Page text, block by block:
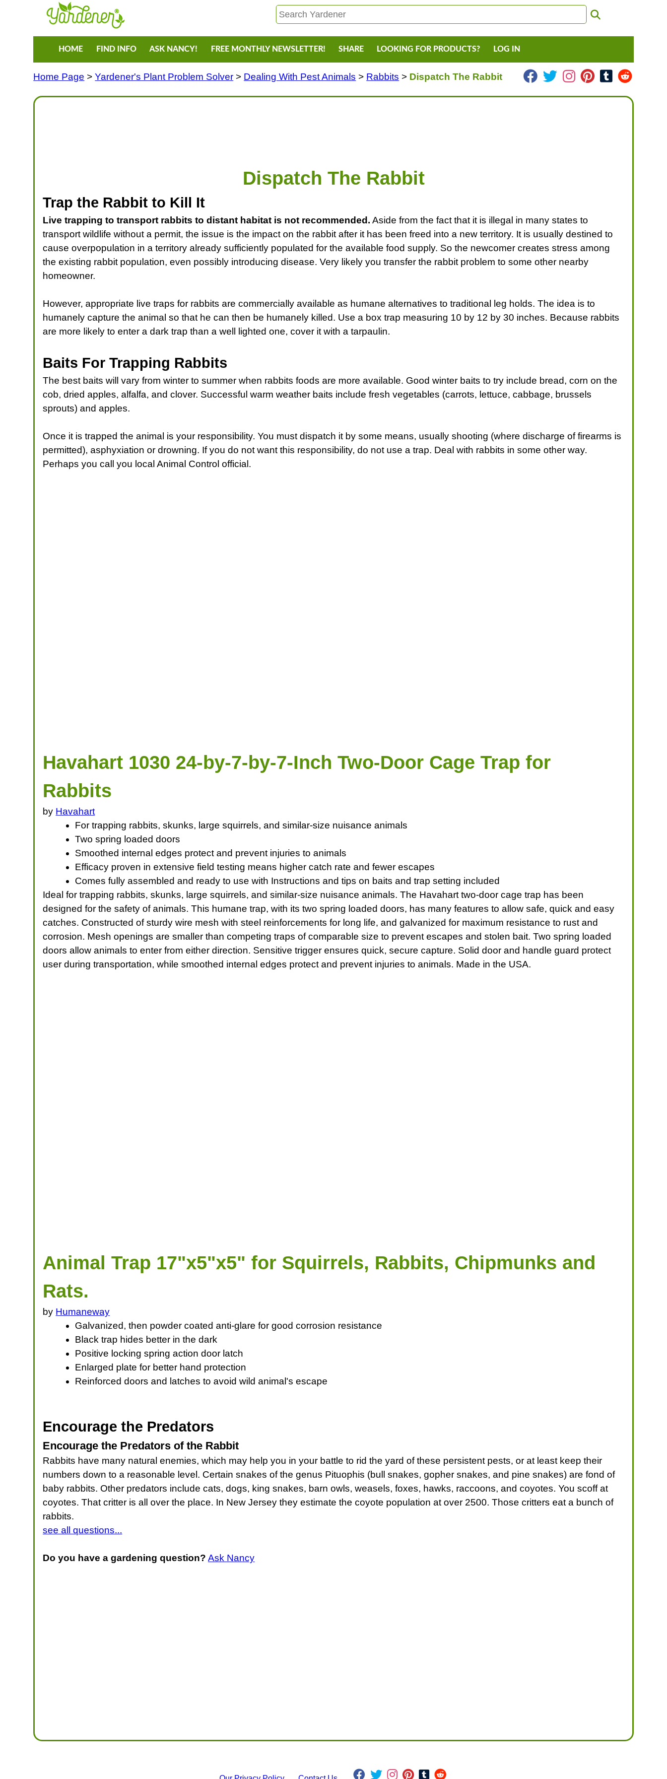
HOME FIND INFO ASK NANCY! FREE MONTHLY NEWSLETTER! SHARE LOOKING FOR PRODUCTS? LOG IN
Home Page >Yardener's Plant Problem Solver > Dealing With Pest Animals > Rabbits > Dispatch The Rabbit
Dispatch The Rabbit
Trap the Rabbit to Kill It
Live trapping to transport rabbits to distant habitat is not recommended. Aside from the fact that it is illegal in many states to
transport wildlife without a permit, the issue is the impact on the rabbit after it has been freed into a new territory. It is usually destined to
cause overpopulation in a territory already sufficiently populated for the available food supply. So the newcomer creates stress among
the existing rabbit population, even possibly introducing disease. Very likely you transfer the rabbit problem to some other nearby
homeowner.
However, appropriate live traps for rabbits are commercially available as humane alternatives to traditional leg holds. The idea is to
humanely capture the animal so that he can then be humanely killed. Use a box trap measuring 10 by 12 by 30 inches. Because rabbits
are more likely to enter a dark trap than a well lighted one, cover it with a tarpaulin.
Baits For Trapping Rabbits
The best baits will vary from winter to summer when rabbits foods are more available. Good winter baits to try include bread, corn on the
cob, dried apples, alfalfa, and clover. Successful warm weather baits include fresh vegetables (carrots, lettuce, cabbage, brussels
sprouts) and apples.
Once it is trapped the animal is your responsibility. You must dispatch it by some means, usually shooting (where discharge of firearms is
permitted), asphyxiation or drowning. If you do not want this responsibility, do not use a trap. Deal with rabbits in some other way.
Perhaps you call you local Animal Control official.
Havahart 1030 24-by-7-by-7-Inch Two-Door Cage Trap for
Rabbits
by Havahart
For trapping rabbits, skunks, large squirrels, and similar-size nuisance animals
Two spring loaded doors
Smoothed internal edges protect and prevent injuries to animals
Efficacy proven in extensive field testing means higher catch rate and fewer escapes
Comes fully assembled and ready to use with Instructions and tips on baits and trap setting included
Ideal for trapping rabbits, skunks, large squirrels, and similar-size nuisance animals. The Havahart two-door cage trap has been
designed for the safety of animals. This humane trap, with its two spring loaded doors, has many features to allow safe, quick and easy
catches. Constructed of sturdy wire mesh with steel reinforcements for long life, and galvanized for maximum resistance to rust and
corrosion. Mesh openings are smaller than competing traps of comparable size to prevent escapes and stolen bait. Two spring loaded
doors allow animals to enter from either direction. Sensitive trigger ensures quick, secure capture. Solid door and handle guard protect
user during transportation, while smoothed internal edges protect and prevent injuries to animals. Made in the USA.
Animal Trap 17"x5"x5" for Squirrels, Rabbits, Chipmunks and
Rats.
by Humaneway
Galvanized, then powder coated anti-glare for good corrosion resistance
Black trap hides better in the dark
Positive locking spring action door latch
Enlarged plate for better hand protection
Reinforced doors and latches to avoid wild animal's escape
Encourage the Predators
Encourage the Predators of the Rabbit
Rabbits have many natural enemies, which may help you in your battle to rid the yard of these persistent pests, or at least keep their
numbers down to a reasonable level. Certain snakes of the genus Pituophis (bull snakes, gopher snakes, and pine snakes) are fond of
baby rabbits. Other predators include cats, dogs, king snakes, barn owls, weasels, foxes, hawks, raccoons, and coyotes. You scoff at
coyotes. That critter is all over the place. In New Jersey they estimate the coyote population at over 2500. Those critters eat a bunch of
rabbits.
see all questions...
Do you have a gardening question? Ask Nancy